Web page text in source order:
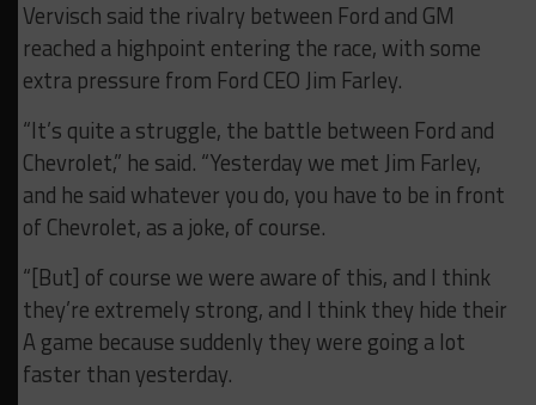
Vervisch said the rivalry between Ford and GM
reached a highpoint entering the race, with some
extra pressure from Ford CEO Jim Farley.
“It’s quite a struggle, the battle between Ford and
Chevrolet,” he said. “Yesterday we met Jim Farley,
and he said whatever you do, you have to be in front
of Chevrolet, as a joke, of course.
“[But] of course we were aware of this, and I think
they’re extremely strong, and I think they hide their
A game because suddenly they were going a lot
faster than yesterday.